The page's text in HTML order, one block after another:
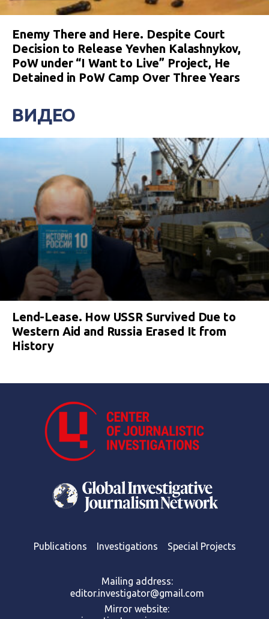
Enemy There and Here. Despite Court
Decision to Release Yevhen Kalashnykov,
PoW under “I Want to Live” Project, He
Detained in PoW Camp Over Three Years
ВИДЕО
Lend-Lease. How USSR Survived Due to
Western Aid and Russia Erased It from
History
Publications Investigations Special Projects
Mailing address:
editor.investigator@gmail.com
Mirror website: